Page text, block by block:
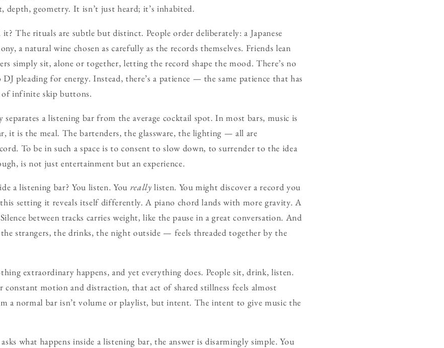
depth, geometry. It isn’t just heard; it’s inhabited.
The rituals are subtle but distinct. People order deliberately: a Japanese
a natural wine chosen as carefully as the records themselves. Friends lean
simply sit, alone or together, letting the record shape the mood. There’s no
pleading for energy. Instead, there’s a patience — the same patience that has
of infinite skip buttons.
a listening bar from the average cocktail spot. In most bars, music is
it is the meal. The bartenders, the glassware, the lighting — all are
To be in such a space is to consent to slow down, to surrender to the idea
is not just entertainment but an experience.
a listening bar? You listen. You really listen. You might discover a record you
setting it reveals itself differently. A piano chord lands with more gravity. A
between tracks carries weight, like the pause in a great conversation. And
strangers, the drinks, the night outside — feels threaded together by the
extraordinary happens, and yet everything does. People sit, drink, listen.
motion and distraction, that act of shared stillness feels almost
a normal bar isn’t volume or playlist, but intent. The intent to give music the
what happens inside a listening bar, the answer is disarmingly simple. You